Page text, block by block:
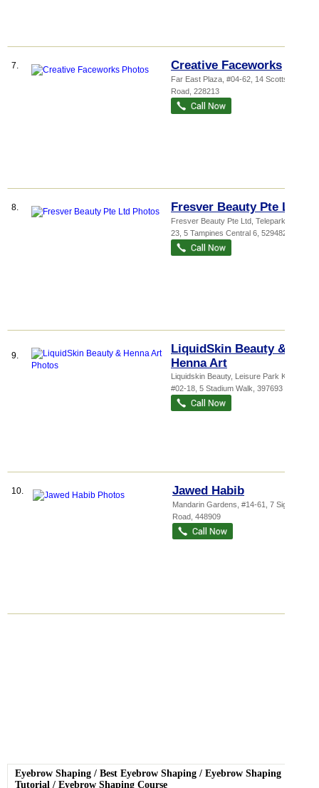
7. Creative Faceworks
Far East Plaza , #04-62, 14 Scotts
Road 228213
8. Fresver Beauty Pte Ltd
Fresver Beauty Pte Ltd, Telepark
23, 5 Tampines Central 6 529482
9.
LiquidSkin Beauty &
Henna Art
Liquidskin Beauty, Leisure Park Kallang
#02-18, 5 Stadium Walk 397693
10. Jawed Habib
Mandarin Gardens , #14-61, 7 Siglap
Road 448909
Eyebrow Shaping / Best Eyebrow Shaping / Eyebrow Shaping
Tutorial / Eyebrow Shaping Course